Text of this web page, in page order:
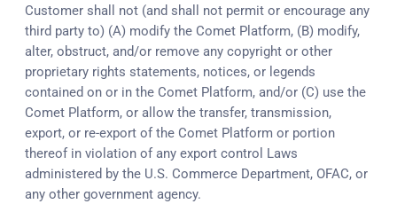
Customer shall not (and shall not permit or encourage any
third party to) (A) modify the Comet Platform, (B) modify,
alter, obstruct, and/or remove any copyright or other
proprietary rights statements, notices, or legends
contained on or in the Comet Platform, and/or (C) use the
Comet Platform, or allow the transfer, transmission,
export, or re-export of the Comet Platform or portion
thereof in violation of any export control Laws
administered by the U.S. Commerce Department, OFAC, or
any other government agency.